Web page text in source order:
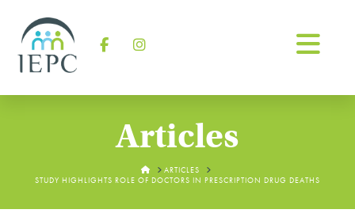
Articles
HOMEARTICLES
STUDY HIGHLIGHTS ROLE OF DOCTORS IN PRESCRIPTION DRUG DEATHS